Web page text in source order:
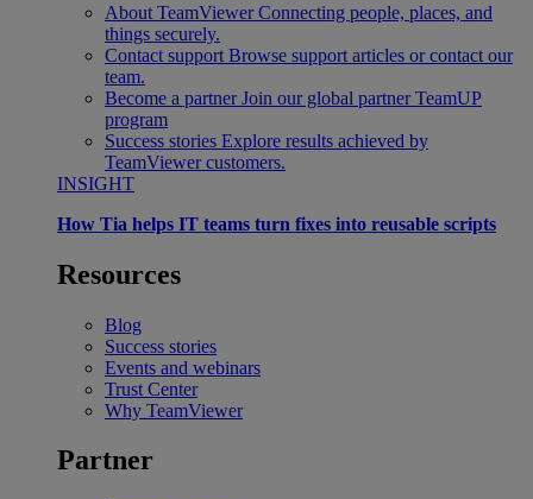
About TeamViewer Connecting people, places, and
things securely.
Contact support Browse support articles or contact our
team.
Become a partner Join our global partner TeamUP
program
Success stories Explore results achieved by
TeamViewer customers.
INSIGHT
How Tia helps IT teams turn fixes into reusable scripts
Resources
Blog
Success stories
Events and webinars
Trust Center
Why TeamViewer
Partner